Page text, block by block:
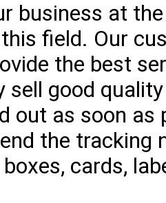
business at
field. Our
the best
sell good
out as soon
the tracking
cards,